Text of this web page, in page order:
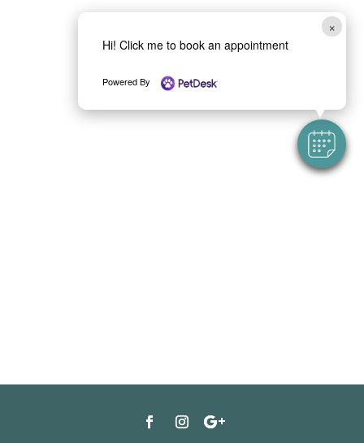
×
Hi! Click me to book an appointment
Powered By